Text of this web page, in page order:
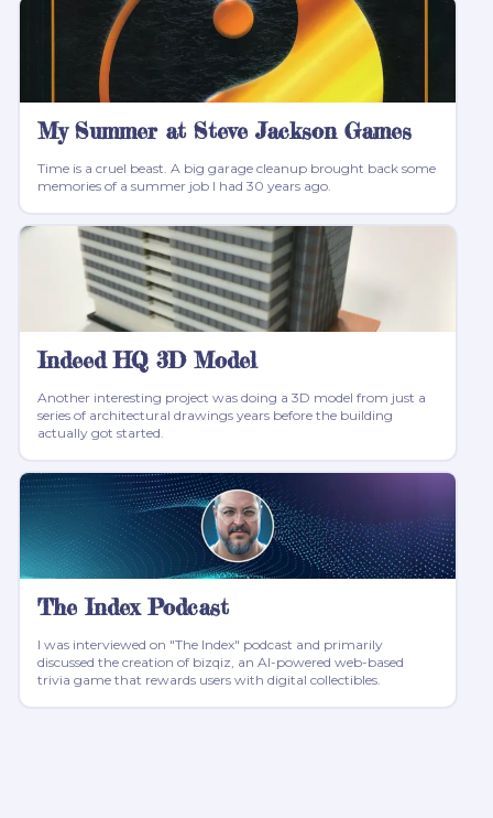
My Summer at Steve Jackson Games
Time is a cruel beast. A big garage cleanup brought back some
memories of a summer job I had 30 years ago.
Indeed HQ 3D Model
Another interesting project was doing a 3D model from just a
series of architectural drawings years before the building
actually got started.
The Index Podcast
I was interviewed on "The Index" podcast and primarily
discussed the creation of bizqiz, an AI-powered web-based
trivia game that rewards users with digital collectibles.